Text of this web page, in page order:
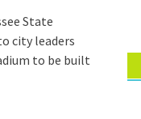
State
city leaders
to be built